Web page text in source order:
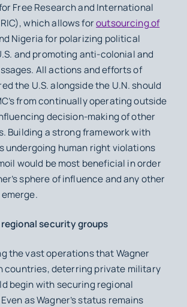
Free Research and International
which allows foroutsourcing of
Nigeria for polarizing political
and promoting anti-colonial and
All actions and efforts of
the U.S. alongside the U.N. should
from continually operating outside
decision-making of other
Building a strong framework with
undergoing human right violations
would be most beneficial in order
sphere of influence and any other
security groups
the vast operations that Wagner
countries, deterring private military
begin with securing regional
as Wagner’s status remains